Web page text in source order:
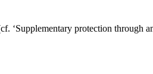
‘Supplementary protection through